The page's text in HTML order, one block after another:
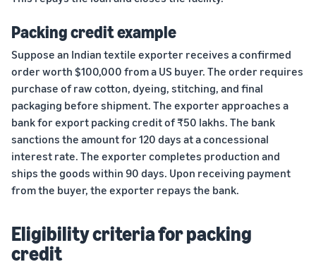
Packing credit example
Suppose an Indian textile exporter receives a confirmed
order worth $100,000 from a US buyer. The order requires
purchase of raw cotton, dyeing, stitching, and final
packaging before shipment. The exporter approaches a
bank for export packing credit of ₹50 lakhs. The bank
sanctions the amount for 120 days at a concessional
interest rate. The exporter completes production and
ships the goods within 90 days. Upon receiving payment
from the buyer, the exporter repays the bank.
Eligibility criteria for packing
credit